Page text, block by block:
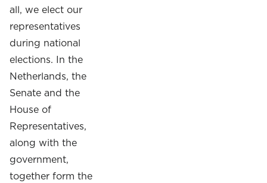
all, we elect our
representatives
during national
elections. In the
Netherlands, the
Senate and the
House of
Representatives,
along with the
government,
together form the